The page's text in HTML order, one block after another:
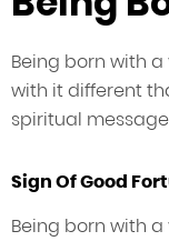
Being born with
with it different
spiritual
Sign Of Good
Being born with